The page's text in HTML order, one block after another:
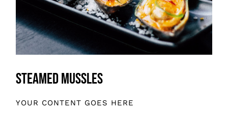
Steamed Mussles
YOUR CONTENT GOES HERE